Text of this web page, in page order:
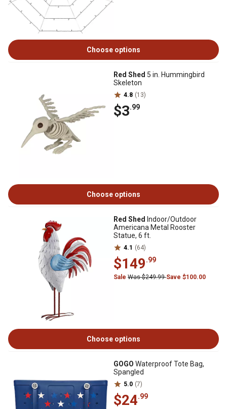
Choose options
Red Shed 5 in. Hummingbird
Skeleton
4.8 (13)
$3.99
Choose options
Red Shed Indoor/Outdoor
Americana Metal Rooster
Statue, 6 ft.
4.1 (64)
$149.99
Sale Was $249.99Save $100.00
Choose options
GOGO Waterproof Tote Bag,
Spangled
5.0 (7)
$24.99